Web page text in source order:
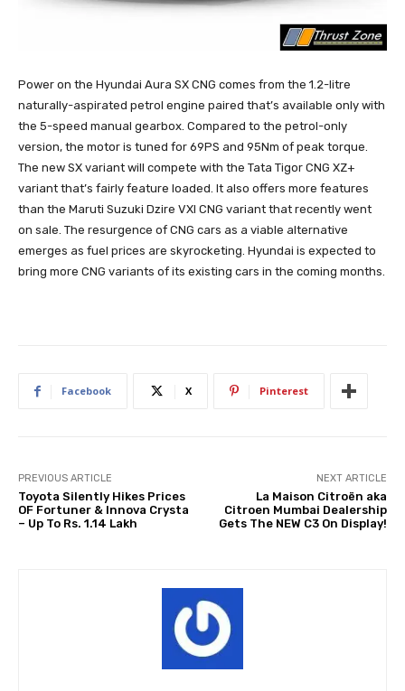
Power on the Hyundai Aura SX CNG comes from the 1.2-litre
naturally-aspirated petrol engine paired that’s available only with
the 5-speed manual gearbox. Compared to the petrol-only
version, the motor is tuned for 69PS and 95Nm of peak torque.
The new SX variant will compete with the Tata Tigor CNG XZ+
variant that’s fairly feature loaded. It also offers more features
than the Maruti Suzuki Dzire VXI CNG variant that recently went
on sale. The resurgence of CNG cars as a viable alternative
emerges as fuel prices are skyrocketing. Hyundai is expected to
bring more CNG variants of its existing cars in the coming months.
Facebook X Pinterest
PREVIOUS ARTICLE
Toyota Silently Hikes Prices
OF Fortuner & Innova Crysta
– Up To Rs. 1.14 Lakh
NEXT ARTICLE
La Maison Citroën aka
Citroen Mumbai Dealership
Gets The NEW C3 On Display!